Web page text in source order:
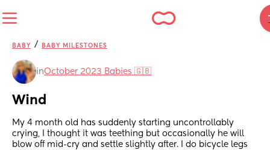
BABY / BABY MILESTONES
inOctober 2023 Babies 🇬🇧
Wind
My 4 month old has suddenly starting uncontrollably
crying, I thought it was teething but occasionally he will
blow off mid-cry and settle slightly after. I do bicycle legs